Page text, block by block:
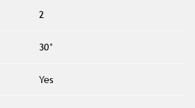
2
30°
Yes